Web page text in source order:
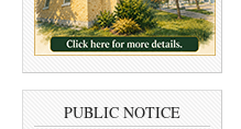
PUBLIC NOTICE